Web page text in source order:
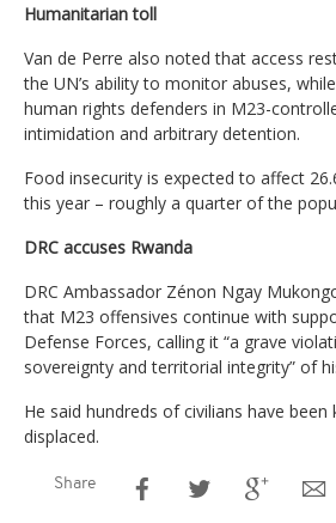
Humanitarian toll
Van de Perre also noted that access
the UN’s ability to monitor abuses,
human rights defenders in M23-
intimidation and arbitrary detention.
Food insecurity is expected to affect
this year – roughly a quarter of the
DRC accuses Rwanda
DRC Ambassador Zénon Ngay
that M23 offensives continue with
Defense Forces, calling it “a grave
sovereignty and territorial integrity” of
He said hundreds of civilians have been
displaced.
Share